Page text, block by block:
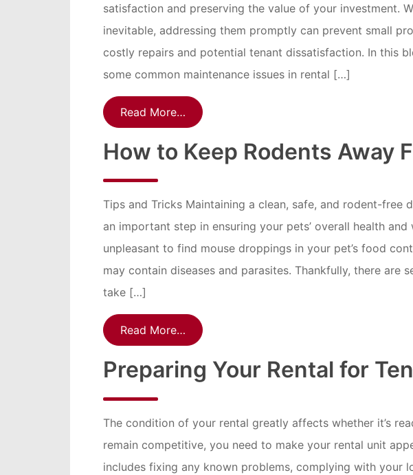
satisfaction and preserving the value of your investment.
inevitable, addressing them promptly can prevent small
costly repairs and potential tenant dissatisfaction. In this
some common maintenance issues in rental […]
Read More…
How to Keep Rodents Away
Tips and Tricks Maintaining a clean, safe, and rodent-free
an important step in ensuring your pets’ overall health and
unpleasant to find mouse droppings in your pet’s food
may contain diseases and parasites. Thankfully, there are
take […]
Read More…
Preparing Your Rental for
The condition of your rental greatly affects whether it’s
remain competitive, you need to make your rental unit
includes fixing any known problems, complying with your